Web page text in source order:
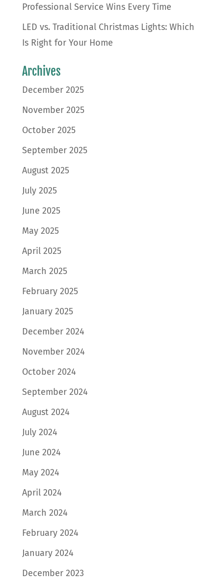
Professional Service Wins Every Time
LED vs. Traditional Christmas Lights: Which
Is Right for Your Home
Archives
December 2025
November 2025
October 2025
September 2025
August 2025
July 2025
June 2025
May 2025
April 2025
March 2025
February 2025
January 2025
December 2024
November 2024
October 2024
September 2024
August 2024
July 2024
June 2024
May 2024
April 2024
March 2024
February 2024
January 2024
December 2023